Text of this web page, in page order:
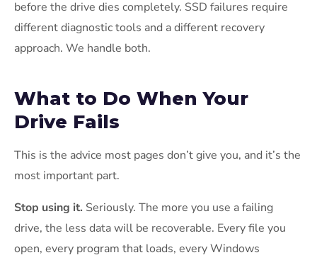
before the drive dies completely. SSD failures require
different diagnostic tools and a different recovery
approach. We handle both.
What to Do When Your
Drive Fails
This is the advice most pages don’t give you, and it’s the
most important part.
Stop using it. Seriously. The more you use a failing
drive, the less data will be recoverable. Every file you
open, every program that loads, every Windows